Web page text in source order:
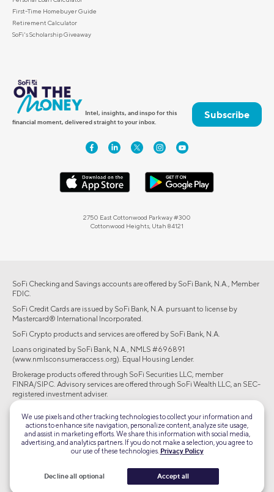
First-Time Homebuyer Guide
Retirement Calculator
SoFi's Scholarship Giveaway
Intel, insights, and inspo for this
financial moment, delivered straight to your inbox.
Subscribe
2750 East Cottonwood Parkway #300
Cottonwood Heights, Utah 84121
SoFi Checking and Savings accounts are offered by SoFi Bank, N.A., Member
FDIC.
SoFi Credit Cards are issued by SoFi Bank, N.A. pursuant to license by
Mastercard® International Incorporated.
SoFi Crypto products and services are offered by SoFi Bank, N.A.
Loans originated by SoFi Bank, N.A., NMLS #696891
(www.nmlsconsumeraccess.org). Equal Housing Lender.
Brokerage products offered through SoFi Securities LLC, member
FINRA/SIPC. Advisory services are offered through SoFi Wealth LLC, an SEC-
registered investment adviser.
©2026 Social Finance, LLC All rights reserved.
TLS 1.2
Encrypted
Equal Housing Lender
We use pixels and other tracking technologies to collect your information and
actions to enhance site navigation, personalize content, analyze site usage,
and assist in marketing efforts. We share this information with social media,
advertising, and analytics partners. If you do not make a selection, you agree to
our use of these technologies. Privacy Policy
Decline all optional Accept all